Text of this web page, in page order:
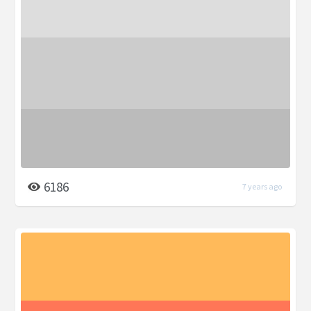
6186 7 years ago